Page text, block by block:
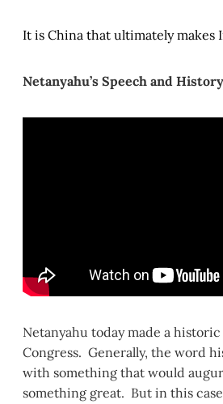
It is China that ultimately makes
Netanyahu’s Speech and
Netanyahu today made a
Congress. Generally, the word
with something that would
something great. But in this